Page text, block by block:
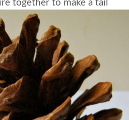
together to make a tail